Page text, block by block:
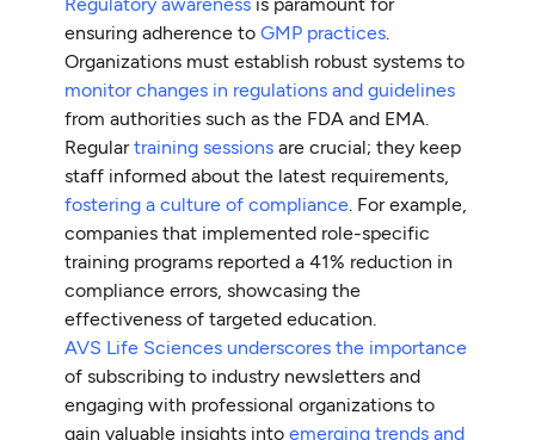
Regulatory awareness is paramount for
ensuring adherence toGMP practices.
Organizations must establish robust systems to
monitor changes in regulations and guidelines
from authorities such as the FDA and EMA.
Regulartraining sessions are crucial; they keep
staff informed about the latest requirements,
fostering a culture of compliance. For example,
companies that implemented role-specific
training programs reported a 41% reduction in
compliance errors, showcasing the
effectiveness of targeted education.
AVS Life Sciences underscores the importance
of subscribing to industry newsletters and
engaging with professional organizations to
gain valuable insights intoemerging trends and